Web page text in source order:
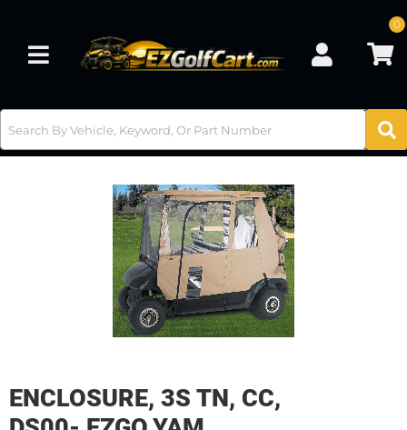
Toggle navigation
0
ENCLOSURE, 3S TN, CC,